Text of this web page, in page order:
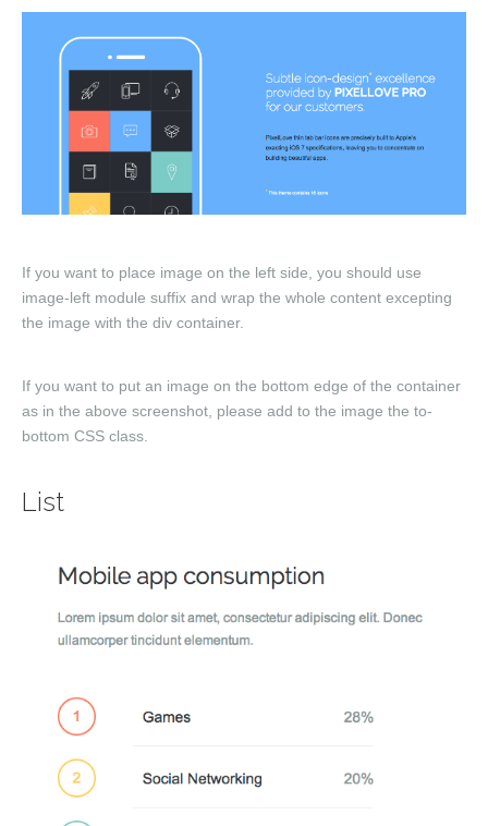
If you want to place image on the left side, you should use
image-left module suffix and wrap the whole content excepting
the image with the div container.
If you want to put an image on the bottom edge of the container
as in the above screenshot, please add to the image the to-
bottom CSS class.
List